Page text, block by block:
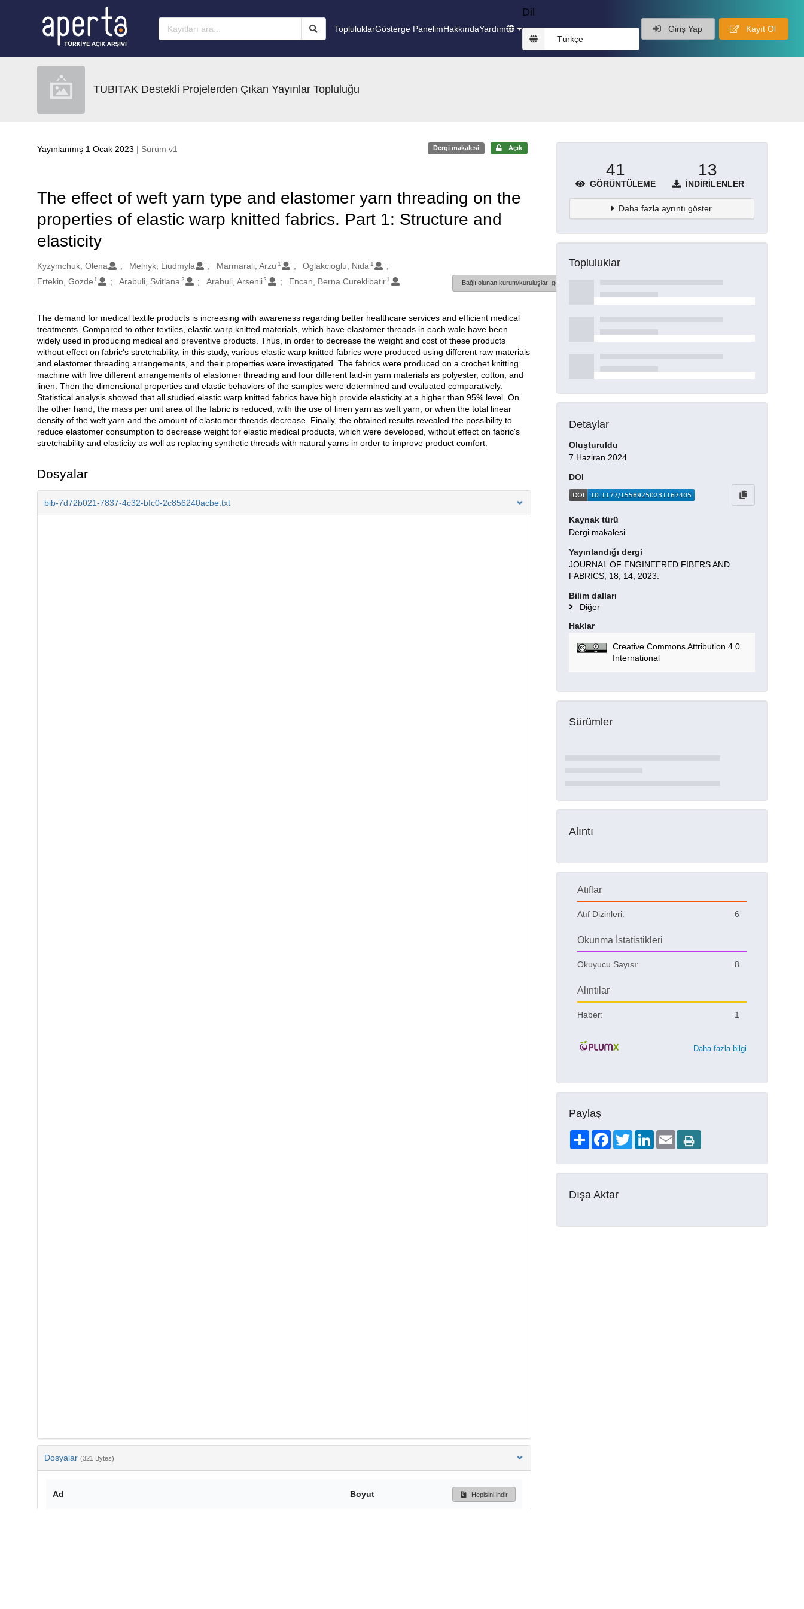
TopluluklarGösterge PanelimHakkındaYardım
Dil
Türkçe
Giriş Yap Kayıt Ol
TUBITAK Destekli Projelerden Çıkan Yayınlar Topluluğu
Yayınlanmış 1 Ocak 2023 | Sürüm v1 Dergi makalesi Açık
The effect of weft yarn type and elastomer yarn threading on the
properties of elastic warp knitted fabrics. Part 1: Structure and
elasticity
Oluşturanlar
Kyzymchuk, Olena Melnyk, Liudmyla Marmarali, Arzu 1 Oglakcioglu, Nida 1
Ertekin, Gozde 1 Arabuli, Svitlana 2 Arabuli, Arsenii2 Encan, Berna Cureklibatir1 Bağlı olunan kurum/kuruluşları göster
Açıklama
The demand for medical textile products is increasing with awareness regarding better healthcare services and efficient medical
treatments. Compared to other textiles, elastic warp knitted materials, which have elastomer threads in each wale have been
widely used in producing medical and preventive products. Thus, in order to decrease the weight and cost of these products
without effect on fabric's stretchability, in this study, various elastic warp knitted fabrics were produced using different raw materials
and elastomer threading arrangements, and their properties were investigated. The fabrics were produced on a crochet knitting
machine with five different arrangements of elastomer threading and four different laid-in yarn materials as polyester, cotton, and
linen. Then the dimensional properties and elastic behaviors of the samples were determined and evaluated comparatively.
Statistical analysis showed that all studied elastic warp knitted fabrics have high provide elasticity at a higher than 95% level. On
the other hand, the mass per unit area of the fabric is reduced, with the use of linen yarn as weft yarn, or when the total linear
density of the weft yarn and the amount of elastomer threads decrease. Finally, the obtained results revealed the possibility to
reduce elastomer consumption to decrease weight for elastic medical products, which were developed, without effect on fabric's
stretchability and elasticity as well as replacing synthetic threads with natural yarns in order to improve product comfort.
Dosyalar
bib-7d72b021-7837-4c32-bfc0-2c856240acbe.txt
Dosyalar (321 Bytes)
Ad Boyut Hepisini indir
41
GÖRÜNTÜLEME
13
İNDIRILENLER
Daha fazla ayrıntı göster
Topluluklar
Detaylar
Oluşturuldu
7 Haziran 2024
DOI
Kaynak türü
Dergi makalesi
Yayınlandığı dergi
JOURNAL OF ENGINEERED FIBERS AND
FABRICS, 18, 14, 2023.
Bilim dalları
Diğer
Haklar
Creative Commons Attribution 4.0
International
Sürümler
Alıntı
Atıflar
Atıf Dizinleri: 6
Okunma İstatistikleri
Okuyucu Sayısı: 8
Alıntılar
Haber: 1
Daha fazla bilgi
Paylaş
ShareFacebookTwitterLinkedIn
Email
Dışa Aktar